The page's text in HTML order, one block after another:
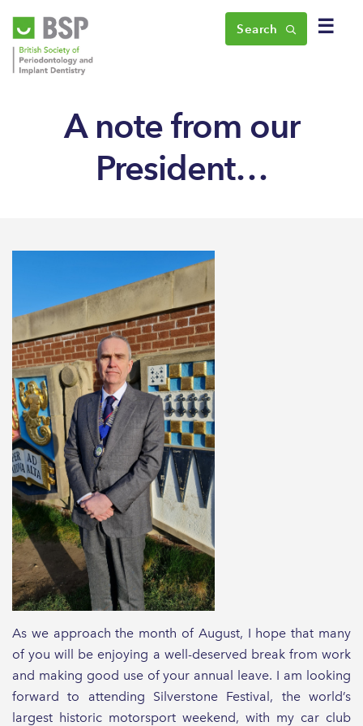
☰
Search
A note from our
President…
As we approach the month of August, I hope that many
of you will be enjoying a well-deserved break from work
and making good use of your annual leave. I am looking
forward to attending Silverstone Festival, the world’s
largest historic motorsport weekend, with my car club